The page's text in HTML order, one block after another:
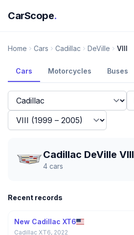
CarScope.
Home Cars Cadillac DeVille VIII
Cars Motorcycles Buses
Cadillac DeVille VIII
4 cars
Recent records
New Cadillac XT6
Cadillac XT6, 2022